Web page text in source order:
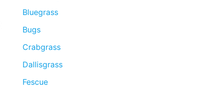
Bluegrass
Bugs
Crabgrass
Dallisgrass
Fescue